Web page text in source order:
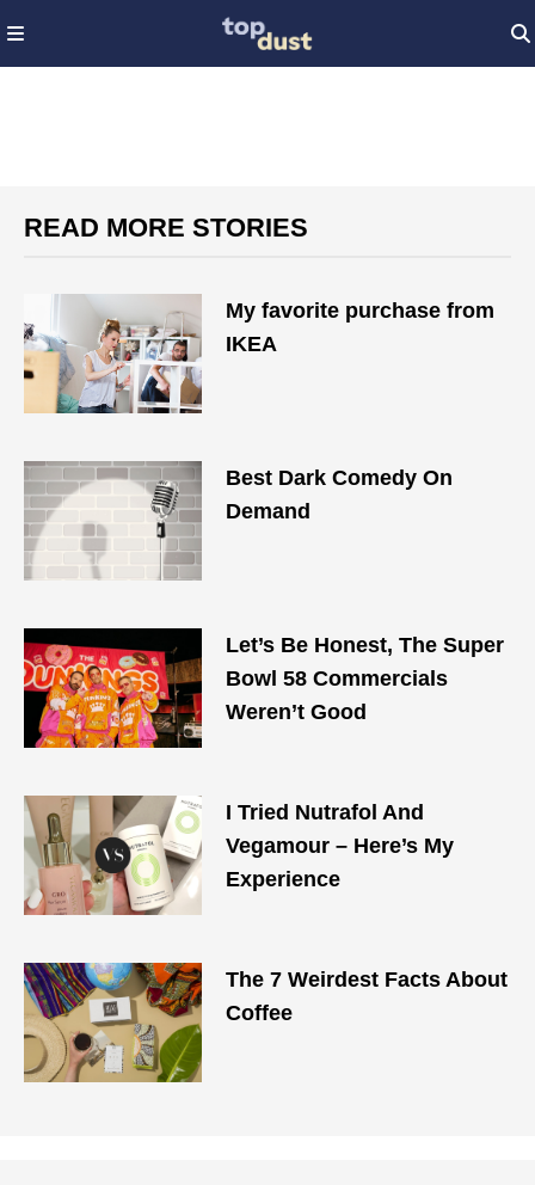
READ MORE STORIES
My favorite purchase from
IKEA
Best Dark Comedy On
Demand
Let’s Be Honest, The Super
Bowl 58 Commercials
Weren’t Good
I Tried Nutrafol And
Vegamour – Here’s My
Experience
The 7 Weirdest Facts About
Coffee